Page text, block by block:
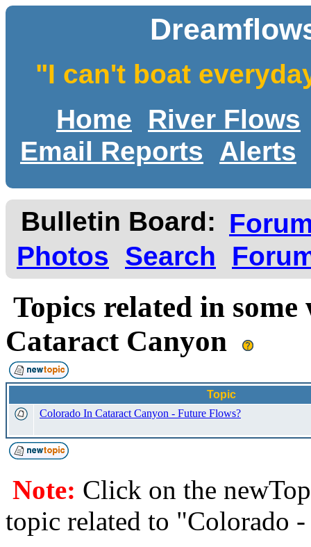
"I can't boat
Home
River Flows
Email Reports
Alerts
Bulletin Board:
Photos
Search
Topics related in
Cataract Canyon
Topic
Colorado In Cataract Canyon - Future Flows?
Note: Click on the
topic related to "Colorado